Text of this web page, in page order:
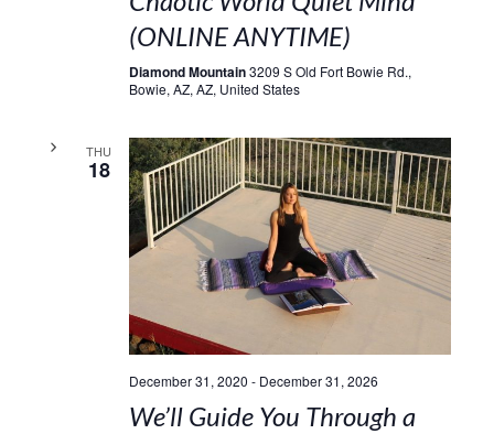
(ONLINE ANYTIME)
Diamond Mountain3209 S Old Fort Bowie Rd.,
Bowie, AZ, AZ, United States
THU
18
December 31, 2020 - December 31, 2026
We’ll Guide You Through a